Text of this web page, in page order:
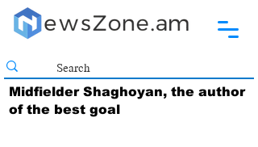
Midfielder Shaghoyan, the author
of the best goal